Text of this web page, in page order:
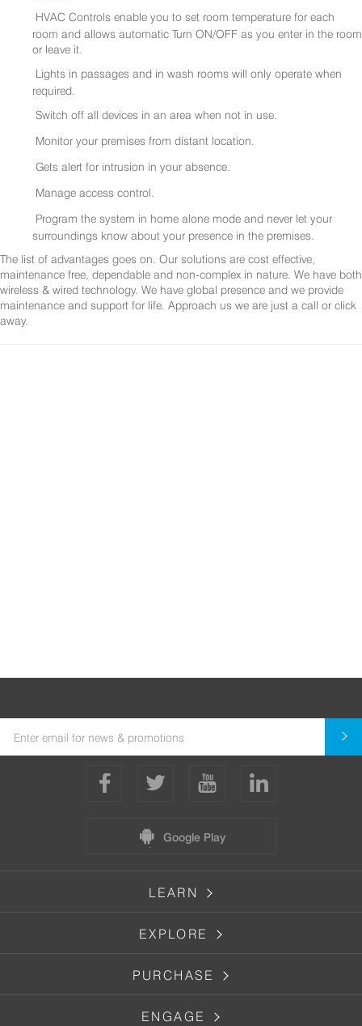
HVAC Controls enable you to set room temperature for each
room and allows automatic Turn ON/OFF as you enter in the room
or leave it.
Lights in passages and in wash rooms will only operate when
required.
Switch off all devices in an area when not in use.
Monitor your premises from distant location.
Gets alert for intrusion in your absence.
Manage access control.
Program the system in home alone mode and never let your
surroundings know about your presence in the premises.
The list of advantages goes on. Our solutions are cost effective,
maintenance free, dependable and non-complex in nature. We have both
wireless & wired technology. We have global presence and we provide
maintenance and support for life. Approach us we are just a call or click
away.
Google Play
LEARN
EXPLORE
PURCHASE
ENGAGE